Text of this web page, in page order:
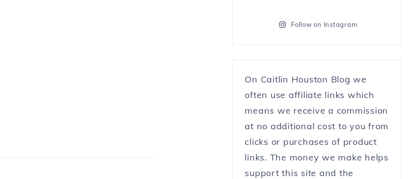
Follow on Instagram
On Caitlin Houston Blog we
often use affiliate links which
means we receive a commission
at no additional cost to you from
clicks or purchases of product
links. The money we make helps
support this site and the